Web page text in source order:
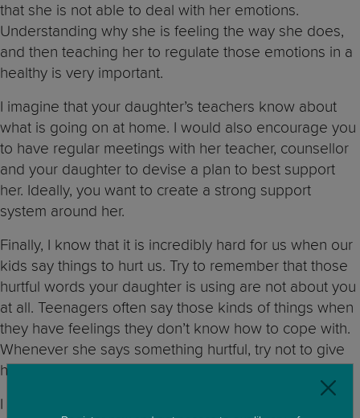
that she is not able to deal with her emotions.
Understanding why she is feeling the way she does,
and then teaching her to regulate those emotions in a
healthy is very important.
I imagine that your daughter’s teachers know about
what is going on at home. I would also encourage you
to have regular meetings with her teacher, counsellor
and your daughter to devise a plan to best support
her. Ideally, you want to create a strong support
system around her.
Finally, I know that it is incredibly hard for us when our
kids say things to hurt us. Try to remember that those
hurtful words your daughter is using are not about you
at all. Teenagers often say those kinds of things when
they have feelings they don’t know how to cope with.
Whenever she says something hurtful, try not to give
her a strong reaction and remain firm in your position.
I am very sorry that you are going through this and